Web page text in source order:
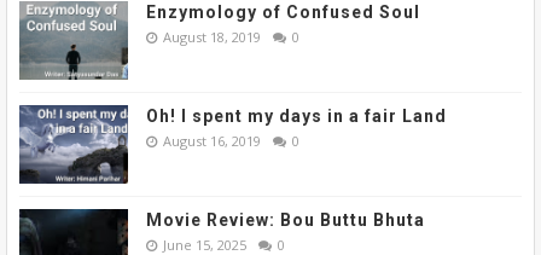
Enzymology of Confused Soul
August 18, 2019 0
Oh! I spent my days in a fair Land
August 16, 2019 0
Movie Review: Bou Buttu Bhuta
June 15, 2025 0